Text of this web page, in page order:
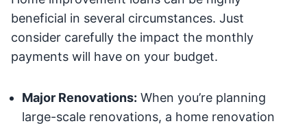
beneficial in several circumstances. Just
consider carefully the impact the monthly
payments will have on your budget.
Major Renovations: When you’re planning
large-scale renovations, a home renovation